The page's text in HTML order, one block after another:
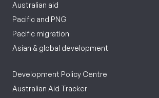
Australian aid
Pacific and PNG
Pacific migration
Asian & global development
Development Policy Centre
Australian Aid Tracker